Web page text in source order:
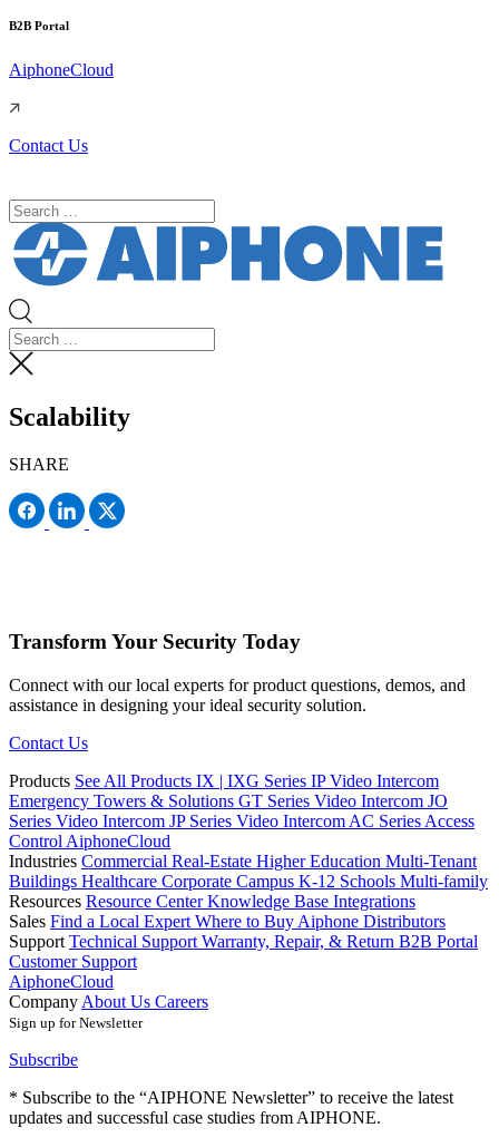
B2B Portal
AiphoneCloud
Contact Us
Scalability
SHARE
Transform Your Security Today
Connect with our local experts for product questions, demos, and
assistance in designing your ideal security solution.
Contact Us
Products See All Products IX | IXG Series IP Video Intercom
Emergency Towers & Solutions GT Series Video Intercom JO
Series Video Intercom JP Series Video Intercom AC Series Access
Control AiphoneCloud
Industries Commercial Real-Estate Higher Education Multi-Tenant
Buildings Healthcare Corporate Campus K-12 Schools Multi-family
Resources Resource CenterKnowledge Base Integrations
Sales Find a Local Expert Where to Buy Aiphone Distributors
Support Technical Support Warranty, Repair, & Return B2B Portal
Customer Support
AiphoneCloud
Company About Us Careers
Sign up for Newsletter
Subscribe
* Subscribe to the “AIPHONE Newsletter” to receive the latest
updates and successful case studies from AIPHONE.